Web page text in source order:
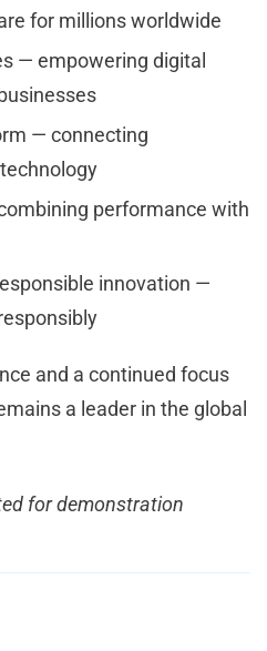
for millions worldwide
— empowering digital
— connecting
performance with
innovation —
and a continued focus
a leader in the global
for demonstration